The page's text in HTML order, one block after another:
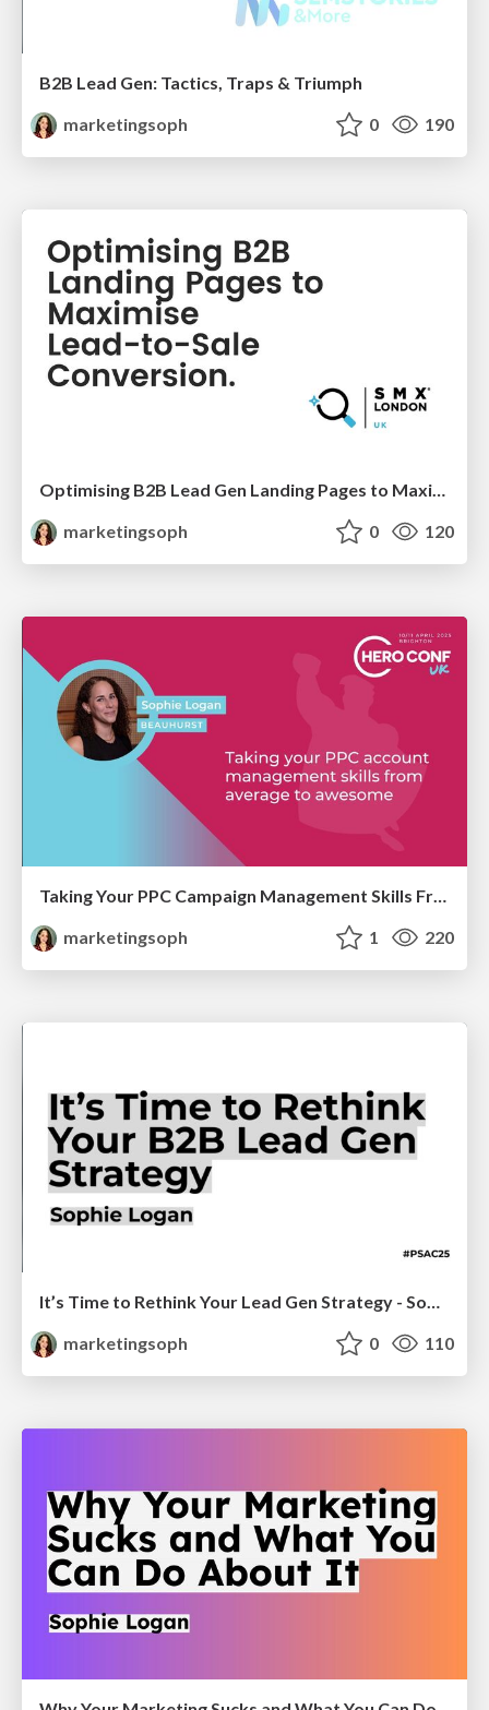
B2B Lead Gen: Tactics, Traps & Triumph
marketingsoph
0 190
marketingsoph
0 120
Taking Your PPC Campaign Management Skills From Average to Awesome
marketingsoph
1 220
It’s Time to Rethink Your Lead Gen Strategy - Sophie Logan
marketingsoph
0 110